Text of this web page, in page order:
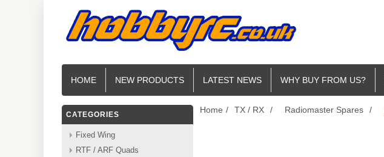
HOME NEW PRODUCTS LATEST NEWS WHY BUY FROM US?
CATEGORIES
Fixed Wing
RTF / ARF Quads
Home / TX / RX / Radiomaster Spares /